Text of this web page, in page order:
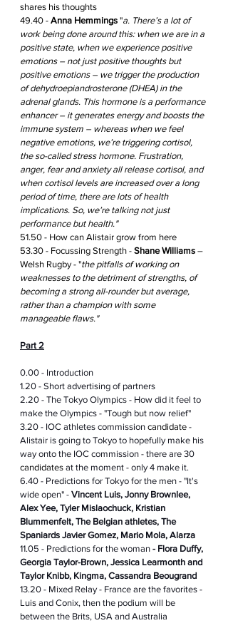
shares his thoughts
49.40 - Anna Hemmings "a. There’s a lot of
work being done around this: when we are in a
positive state, when we experience positive
emotions – not just positive thoughts but
positive emotions – we trigger the production
of dehydroepiandrosterone (DHEA) in the
adrenal glands. This hormone is a performance
enhancer – it generates energy and boosts the
immune system – whereas when we feel
negative emotions, we’re triggering cortisol,
the so-called stress hormone. Frustration,
anger, fear and anxiety all release cortisol, and
when cortisol levels are increased over a long
period of time, there are lots of health
implications. So, we’re talking not just
performance but health."
51.50 - How can Alistair grow from here
53.30 - Focussing Strength - Shane Williams –
Welsh Rugby - "the pitfalls of working on
weaknesses to the detriment of strengths, of
becoming a strong all-rounder but average,
rather than a champion with some
manageable flaws."
Part 2
0.00 - Introduction
1.20 - Short advertising of partners
2.20 - The Tokyo Olympics - How did it feel to
make the Olympics - "Tough but now relief"
3.20 - IOC athletes commission candidate -
Alistair is going to Tokyo to hopefully make his
way onto the IOC commission - there are 30
candidates at the moment - only 4 make it.
6.40 - Predictions for Tokyo for the men - "It's
wide open" - Vincent Luis, Jonny Brownlee,
Alex Yee, Tyler Mislaochuck, Kristian
Blummenfelt, The Belgian athletes, The
Spaniards Javier Gomez, Mario Mola, Alarza
11.05 - Predictions for the woman - Flora Duffy,
Georgia Taylor-Brown, Jessica Learmonth and
Taylor Knibb, Kingma, Cassandra Beougrand
13.20 - Mixed Relay - France are the favorites -
Luis and Conix, then the podium will be
between the Brits, USA and Australia